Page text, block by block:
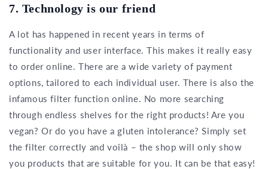
7. Technology is our friend
A lot has happened in recent years in terms of
functionality and user interface. This makes it really easy
to order online. There are a wide variety of payment
options, tailored to each individual user. There is also the
infamous filter function online. No more searching
through endless shelves for the right products! Are you
vegan? Or do you have a gluten intolerance? Simply set
the filter correctly and voilà – the shop will only show
you products that are suitable for you. It can be that easy!